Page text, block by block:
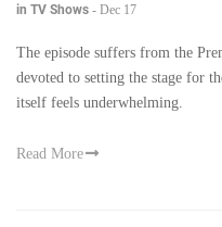
in TV Shows - Dec 17
The episode suffers from the
devoted to setting the stage for
itself feels underwhelming.
Read More